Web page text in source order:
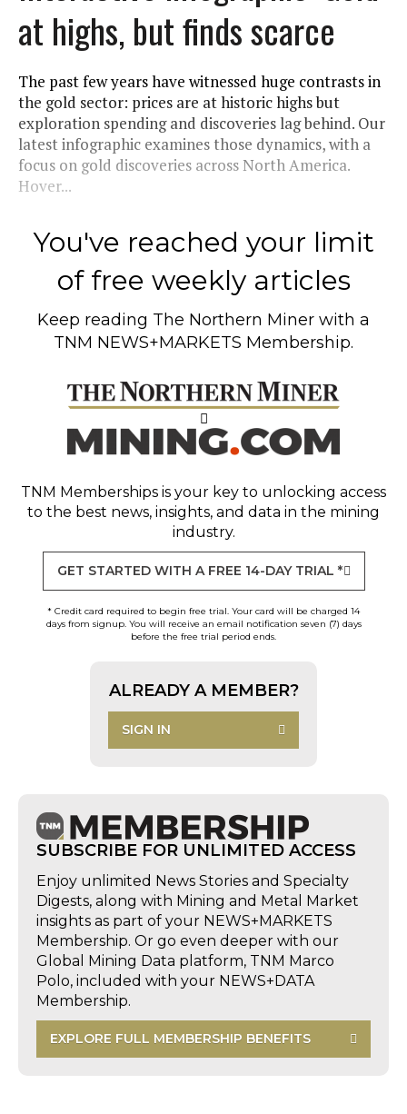
at highs, but finds scarce
The past few years have witnessed huge contrasts in
the gold sector: prices are at historic highs but
exploration spending and discoveries lag behind. Our
latest infographic examines those dynamics, with a
focus on gold discoveries across North America.
Hover...
You've reached your limit
of free weekly articles
Keep reading The Northern Miner with a
TNM NEWS+MARKETS Membership.
TNM Memberships is your key to unlocking access
to the best news, insights, and data in the mining
industry.
GET STARTED WITH A FREE 14-DAY TRIAL *
* Credit card required to begin free trial. Your card will be charged 14
days from signup. You will receive an email notification seven (7) days
before the free trial period ends.
ALREADY A MEMBER?
SIGN IN
SUBSCRIBE FOR UNLIMITED ACCESS
Enjoy unlimited News Stories and Specialty
Digests, along with Mining and Metal Market
insights as part of your NEWS+MARKETS
Membership. Or go even deeper with our
Global Mining Data platform, TNM Marco
Polo, included with your NEWS+DATA
Membership.
EXPLORE FULL MEMBERSHIP BENEFITS